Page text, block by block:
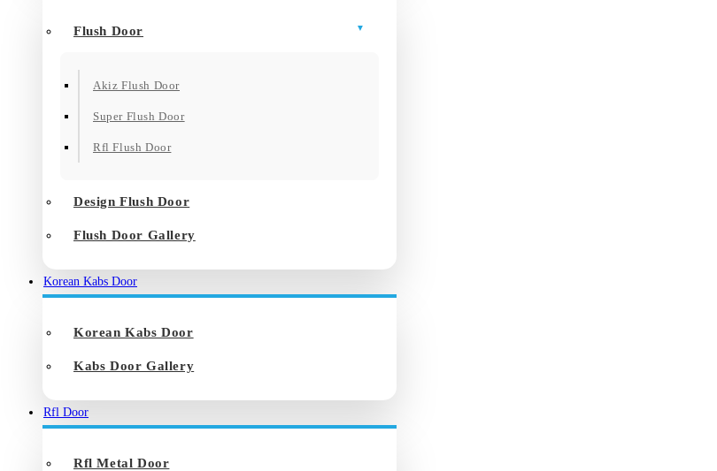
Flush Door
Akiz Flush Door
Super Flush Door
Rfl Flush Door
Design Flush Door
Flush Door Gallery
Korean Kabs Door
Korean Kabs Door
Kabs Door Gallery
Rfl Door
Rfl Metal Door